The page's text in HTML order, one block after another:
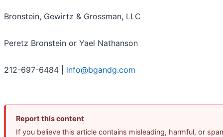
Bronstein, Gewirtz & Grossman, LLC
Peretz Bronstein or Yael Nathanson
212-697-6484 | info@bgandg.com
Report this content
If you believe this article contains misleading, harmful, or